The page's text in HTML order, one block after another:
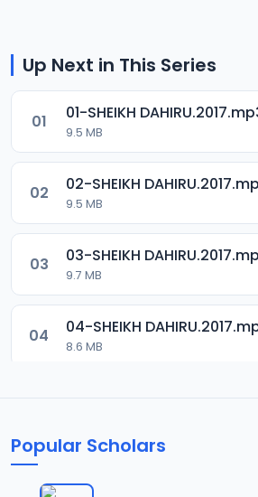
Up Next in This Series
01 01-SHEIKH
9.5 MB
02 02-SHEIKH
9.5 MB
03 03-SHEIKH
9.7 MB
04 04-SHEIKH
8.6 MB
9.8 MB
Popular Scholars